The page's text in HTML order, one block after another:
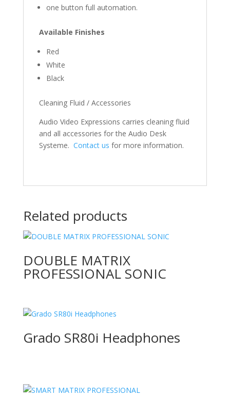
one button full automation.
Available Finishes
Red
White
Black
Cleaning Fluid / Accessories
Audio Video Expressions carries cleaning fluid
and all accessories for the Audio Desk
Systeme. Contact us for more information.
Related products
DOUBLE MATRIX
PROFESSIONAL SONIC
Grado SR80i Headphones